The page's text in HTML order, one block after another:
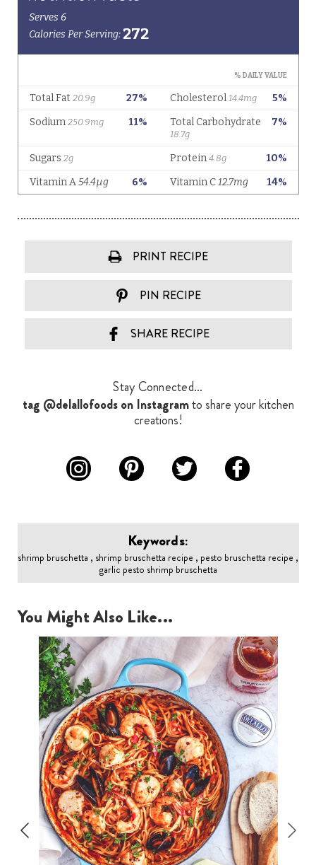
PRINT RECIPE
PIN RECIPE
SHARE RECIPE
Stay Connected...
tag @delallofoods on Instagramto share your kitchen
creations!
Keywords:
shrimp bruschetta , shrimp bruschetta recipe , pesto bruschetta recipe ,
garlic pesto shrimp bruschetta
You Might Also Like...